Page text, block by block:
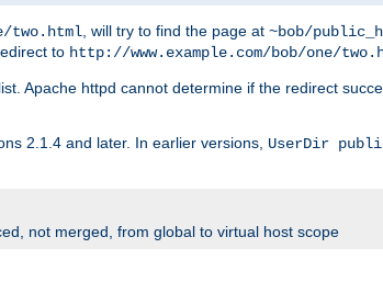
two.html, will try to find the page at ~bob/
to http://www.example.com/bob/one/
Apache httpd cannot determine if the redirect
2.1.4 and later. In earlier versions, UserDir
not merged, from global to virtual host scope